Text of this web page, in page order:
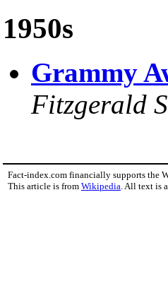
1950s
Grammy
Fitzgerald
Fact-index.com financially supports the
This article is from Wikipedia. All text is